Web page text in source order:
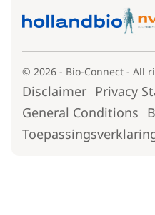
© 2026 - Bio-Connect - All
Disclaimer Privacy
General Conditions